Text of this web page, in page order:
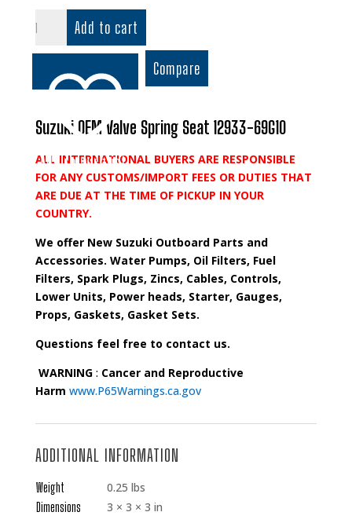
Spring
Seat
quantity
Add to cart
Add to wishlist
Compare
Suzuki OEM Valve Spring Seat 12933-69G10
ALL INTERNATIONAL BUYERS ARE RESPONSIBLE
FOR ANY CUSTOMS/IMPORT FEES OR DUTIES THAT
ARE DUE AT THE TIME OF PICKUP IN YOUR
COUNTRY.
We offer New Suzuki Outboard Parts and
Accessories. Water Pumps, Oil Filters, Fuel
Filters, Spark Plugs, Zincs, Cables, Controls,
Lower Units, Power heads, Starter, Gauges,
Props, Gaskets, Gasket Sets.
Questions feel free to contact us.
WARNING: Cancer and Reproductive
Harm www.P65Warnings.ca.gov
ADDITIONAL INFORMATION
Weight
0.25 lbs
Dimensions
3 × 3 × 3 in